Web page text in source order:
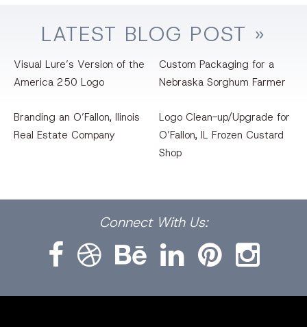
LATEST BLOG POST »
Visual Lure’s Version of the
America 250 Logo
Custom Packaging for a
Nebraska Sorghum Farmer
Branding an O’Fallon, llinois
Real Estate Company
Logo Clean-up/Upgrade for
O’Fallon, IL Frozen Custard
Shop
Connect With Us: